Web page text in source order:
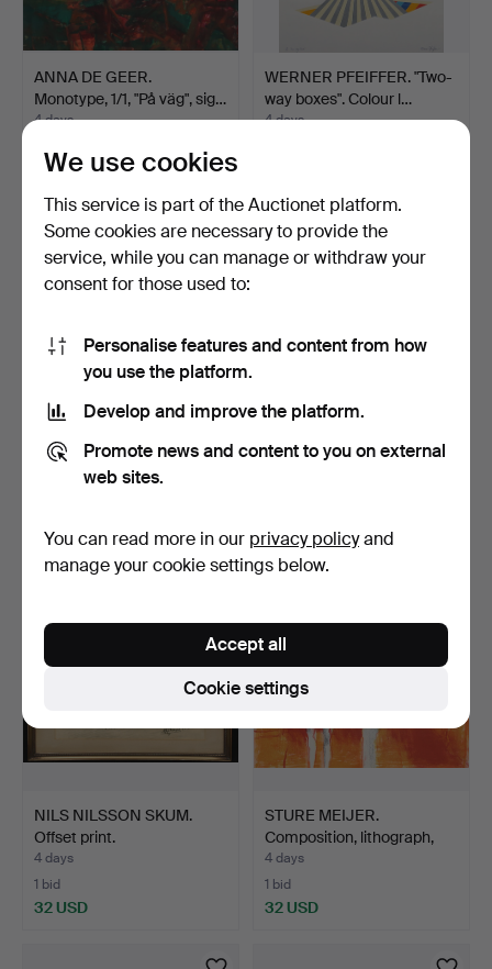
ANNA DE GEER.
Monotype, 1/1, "På väg", sig…
4 days
159 USD
WERNER PFEIFFER. "Two-
way boxes". Colour l…
4 days
OIDENTIFIERAD
KONSTNÄR. etchings, 2
53 USD
ANN WOLFF. Lithograph.
43 USD
NILS NILSSON SKUM.
Offset print.
4 days
1 bid
32 USD
STURE MEIJER.
Composition, lithograph,
sig…
4 days
1 bid
32 USD
We use cookies
This service is part of the Auctionet platform.
Some cookies are necessary to provide the
service, while you can manage or withdraw your
consent for those used to:
Personalise features and content from how
you use the platform.
Develop and improve the platform.
Promote news and content to you on external
web sites.
You can read more in our privacy policyand
manage your cookie settings below.
Cookie settings
Accept all